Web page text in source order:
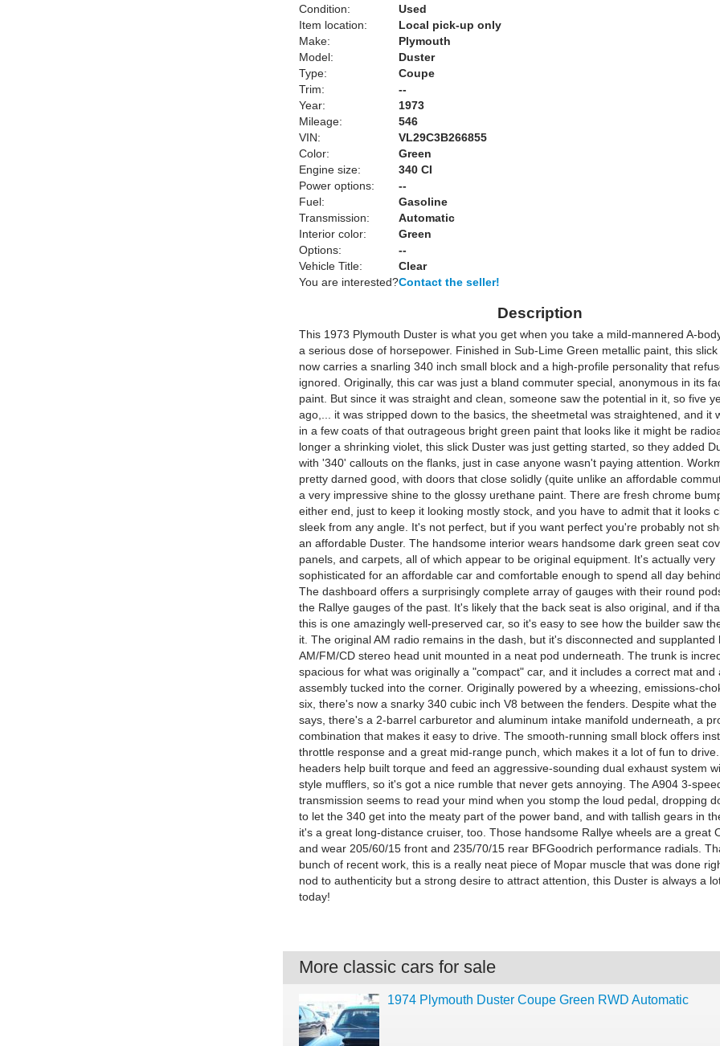
Condition:
Used
Item location:
Local pick-up only
Make:
Plymouth
Model:
Duster
Type:
Coupe
Trim:
--
Year:
1973
Mileage:
546
VIN:
VL29C3B266855
Color:
Green
Engine size:
340 CI
Power options:
--
Fuel:
Gasoline
Transmission:
Automatic
Interior color:
Green
Options:
--
Vehicle Title:
Clear
You are interested?Contact the seller!
Description
This 1973 Plymouth Duster is what you get when you take a mild-mannered A-
a serious dose of horsepower. Finished in Sub-Lime Green metallic paint, this
now carries a snarling 340 inch small block and a high-profile personality that
ignored. Originally, this car was just a bland commuter special, anonymous in its
paint. But since it was straight and clean, someone saw the potential in it, so five
ago,... it was stripped down to the basics, the sheetmetal was straightened, and it
in a few coats of that outrageous bright green paint that looks like it might be
longer a shrinking violet, this slick Duster was just getting started, so they added
with '340' callouts on the flanks, just in case anyone wasn't paying attention.
pretty darned good, with doors that close solidly (quite unlike an affordable
a very impressive shine to the glossy urethane paint. There are fresh chrome
either end, just to keep it looking mostly stock, and you have to admit that it looks
sleek from any angle. It's not perfect, but if you want perfect you're probably not
an affordable Duster. The handsome interior wears handsome dark green seat
panels, and carpets, all of which appear to be original equipment. It's actually very
sophisticated for an affordable car and comfortable enough to spend all day
The dashboard offers a surprisingly complete array of gauges with their round
the Rallye gauges of the past. It's likely that the back seat is also original, and if
this is one amazingly well-preserved car, so it's easy to see how the builder saw
it. The original AM radio remains in the dash, but it's disconnected and supplanted
AM/FM/CD stereo head unit mounted in a neat pod underneath. The trunk is
spacious for what was originally a "compact" car, and it includes a correct mat and
assembly tucked into the corner. Originally powered by a wheezing, emissions-
six, there's now a snarky 340 cubic inch V8 between the fenders. Despite what
says, there's a 2-barrel carburetor and aluminum intake manifold underneath, a
combination that makes it easy to drive. The smooth-running small block offers
throttle response and a great mid-range punch, which makes it a lot of fun to
headers help built torque and feed an aggressive-sounding dual exhaust system
style mufflers, so it's got a nice rumble that never gets annoying. The A904 3-
transmission seems to read your mind when you stomp the loud pedal, dropping
to let the 340 get into the meaty part of the power band, and with tallish gears in
it's a great long-distance cruiser, too. Those handsome Rallye wheels are a great
and wear 205/60/15 front and 235/70/15 rear BFGoodrich performance radials.
bunch of recent work, this is a really neat piece of Mopar muscle that was done
nod to authenticity but a strong desire to attract attention, this Duster is always a
today!
More classic cars for sale
1974 Plymouth Duster Coupe Green RWD Automatic